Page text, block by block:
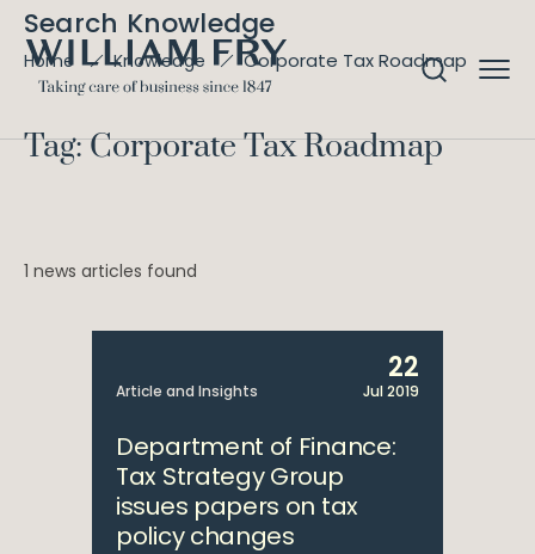
Search Knowledge
Home Knowledge Corporate Tax Roadmap
Tag: Corporate Tax Roadmap
1 news articles found
Article and Insights
22
Jul 2019
Department of Finance:
Tax Strategy Group
issues papers on tax
policy changes